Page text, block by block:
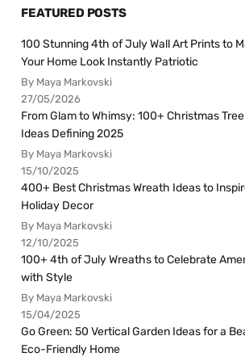
FEATURED POSTS
100 Stunning 4th of July Wall Art Prints to
Your Home Look Instantly Patriotic
By Maya Markovski
27/05/2026
From Glam to Whimsy: 100+ Christmas
Ideas Defining 2025
By Maya Markovski
15/10/2025
400+ Best Christmas Wreath Ideas to
Holiday Decor
By Maya Markovski
12/10/2025
100+ 4th of July Wreaths to Celebrate
with Style
By Maya Markovski
15/04/2025
Go Green: 50 Vertical Garden Ideas for a
Eco-Friendly Home